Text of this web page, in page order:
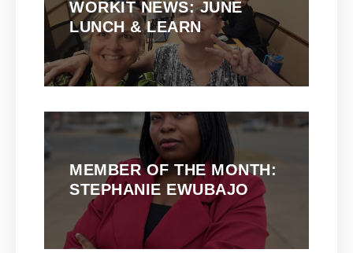
WORKIT NEWS: JUNE
LUNCH & LEARN
MEMBER OF THE MONTH:
STEPHANIE EWUBAJO